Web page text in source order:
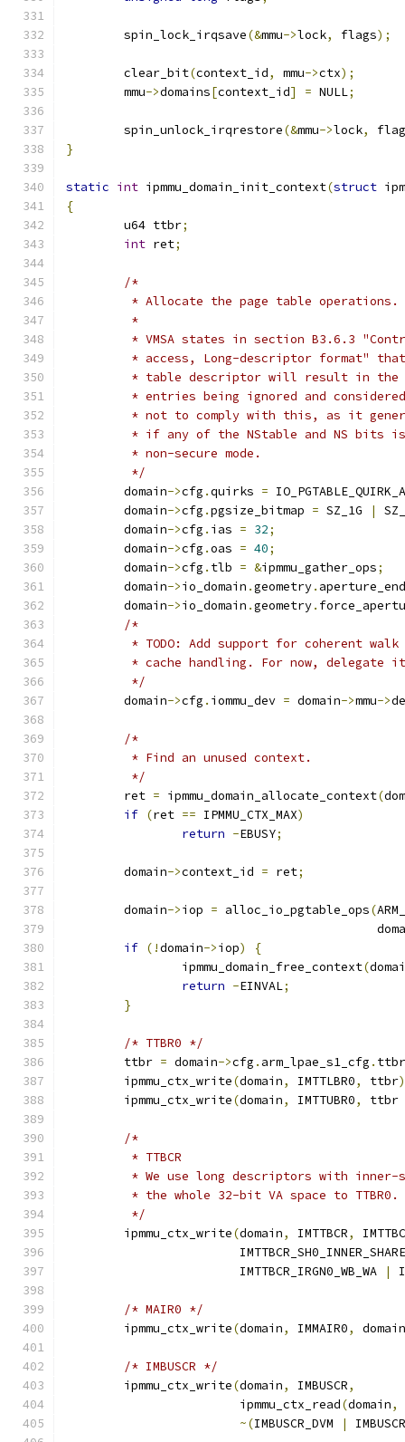
	spin_lock_irqsave
(&mmu->lock, flags);
	clear_bit
(context_id, mmu->ctx);
	mmu
->domains[context_id] = NULL;
	spin_unlock_irqrestore
(&mmu->lock,
}
static int ipmmu_domain_init_context(struct
{
	u64 ttbr
;
int ret;
/*
	 * Allocate the page table operations.
	 *
* VMSA states in section B3.6.3
* access, Long-descriptor format"
* table descriptor will result in
* entries being ignored and
* not to comply with this, as it
* if any of the NStable and NS bits
	 * non-secure mode.
	 */
	domain
->cfg .quirks =
	domain
->cfg .pgsize_bitmap = SZ_1G |
	domain
->cfg . ias = 32;
	domain
->cfg .oas = 40;
	domain
->cfg . tlb = &ipmmu_gather_ops;
	domain
->io_domain .geometry.
	domain
->io_domain .geometry.
/*
* TODO: Add support for coherent
* cache handling. For now, delegate
	 */
	domain
->cfg . iommu_dev = domain->mmu->
/*
	 * Find an unused context.
	 */
	ret
= ipmmu_domain_allocate_context(
if (ret == IPMMU_CTX_MAX)
return -EBUSY;
	domain
->context_id = ret;
	domain
->iop = alloc_io_pgtable_ops(
if (!domain->iop)
{
		ipmmu_domain_free_context
(
return -EINVAL;
}
/* TTBR0 */
	ttbr
= domain->cfg . arm_lpae_s1_cfg . ttbr
	ipmmu_ctx_write
(domain, IMTTLBR0, ttbr
	ipmmu_ctx_write
(domain, IMTTUBR0, ttbr
/*
	 * TTBCR
* We use long descriptors with
	 * the whole 32-bit VA space to TTBR0.
	 */
	ipmmu_ctx_write
(domain, IMTTBCR,
			IMTTBCR_IRGN0_WB_WA
|
/* MAIR0 */
	ipmmu_ctx_write
(domain, IMMAIR0, domain
/* IMBUSCR */
	ipmmu_ctx_write
(domain, IMBUSCR,
			ipmmu_ctx_read
(domain,
~(IMBUSCR_DVM |